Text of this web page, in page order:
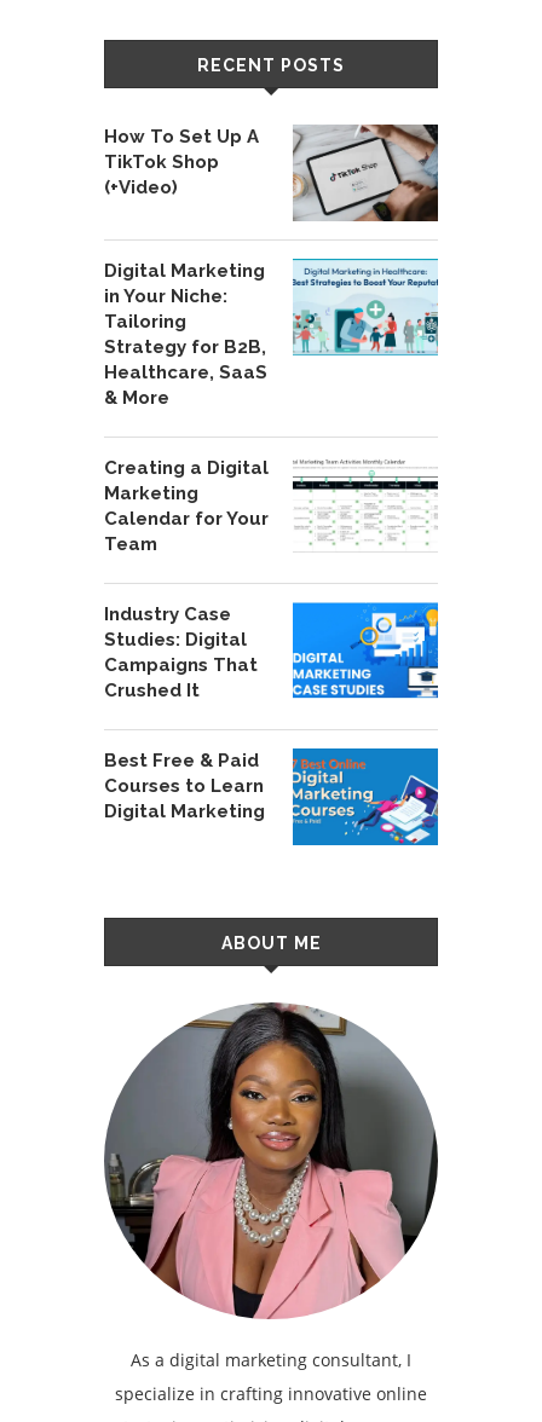
RECENT POSTS
How To Set Up A
TikTok Shop
(+Video)
Digital Marketing
in Your Niche:
Tailoring
Strategy for B2B,
Healthcare, SaaS
& More
Creating a Digital
Marketing
Calendar for Your
Team
Industry Case
Studies: Digital
Campaigns That
Crushed It
Best Free & Paid
Courses to Learn
Digital Marketing
ABOUT ME
As a digital marketing consultant, I
specialize in crafting innovative online